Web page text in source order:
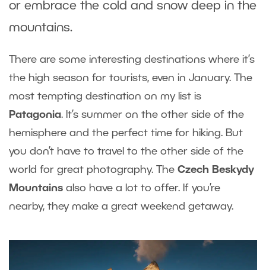
or embrace the cold and snow deep in the
mountains.
There are some interesting destinations where it’s
the high season for tourists, even in January. The
most tempting destination on my list is
Patagonia. It’s summer on the other side of the
hemisphere and the perfect time for hiking. But
you don’t have to travel to the other side of the
world for great photography. The Czech Beskydy
Mountains also have a lot to offer. If you’re
nearby, they make a great weekend getaway.